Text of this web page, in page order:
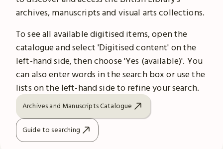
archives, manuscripts and visual arts collections.
To see all available digitised items, open the
catalogue and select 'Digitised content' on the
left-hand side, then choose 'Yes (available)'. You
can also enter words in the search box or use the
lists on the left-hand side to refine your search.
Archives and Manuscripts Catalogue
Guide to searching